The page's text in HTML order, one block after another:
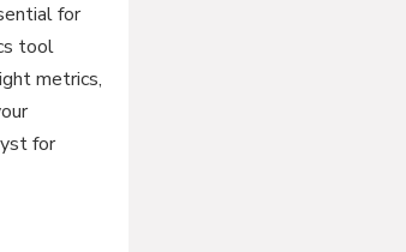
for
tool
metrics,
for